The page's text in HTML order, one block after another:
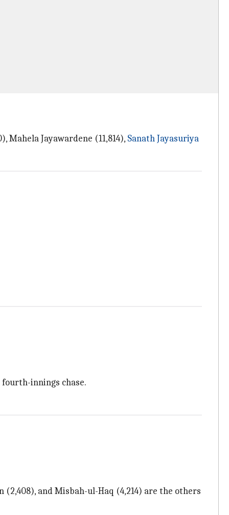
Mahela Jayawardene (11,814), Sanath Jayasuriya
innings chase.
(2,408), and Misbah-ul-Haq (4,214) are the others